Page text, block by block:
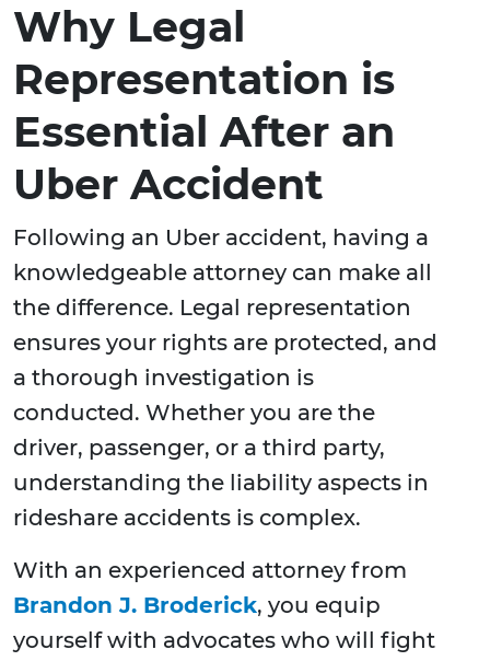
Why Legal
Representation is
Essential After an
Uber Accident
Following an Uber accident, having a
knowledgeable attorney can make all
the difference. Legal representation
ensures your rights are protected, and
a thorough investigation is
conducted. Whether you are the
driver, passenger, or a third party,
understanding the liability aspects in
rideshare accidents is complex.
With an experienced attorney from
Brandon J. Broderick, you equip
yourself with advocates who will fight